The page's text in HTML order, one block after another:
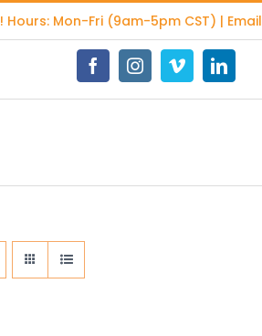
! Hours: Mon-Fri (9am-5pm CST) |
FacebookInstagramVimeo